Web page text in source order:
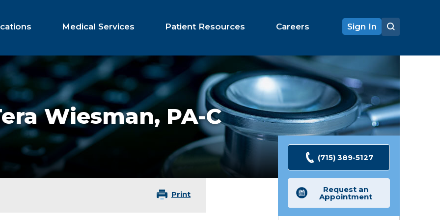
Medical Services Patient Resources Careers Sign In
Wiesman, PA-C
Print
(715) 389-5127
Request an
Appointment